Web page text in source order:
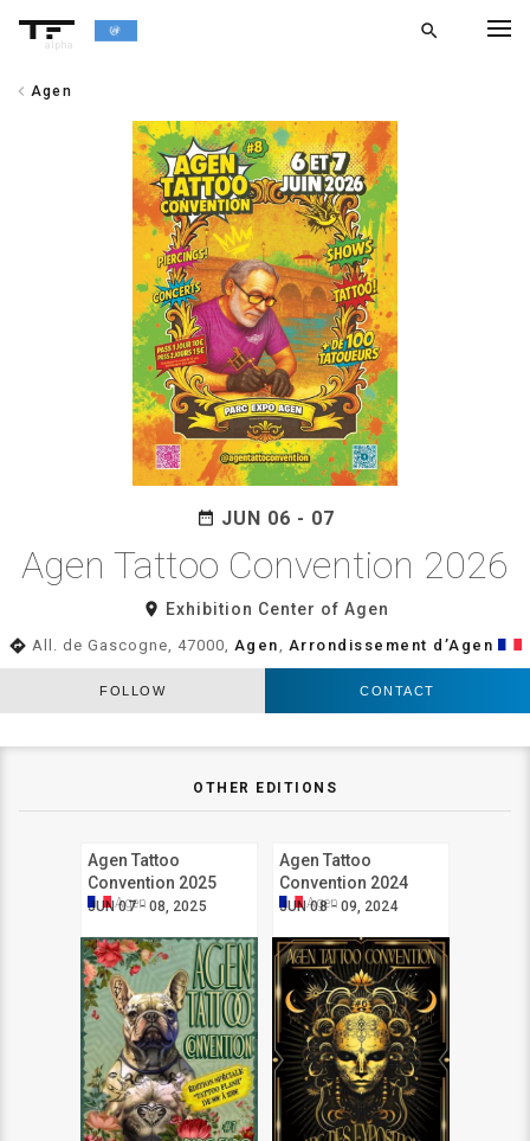
alpha
search
chevron_left Agen
date_range JUN 06 - 07
Agen Tattoo Convention 2026
room Exhibition Center of Agen
directions All. de Gascogne, 47000, Agen Arrondissement d’Agen
FOLLOW CONTACT
OTHER EDITIONS
Agen Tattoo
Convention 2025
JUN 07 - 08, 2025
Agen
Agen Tattoo
Convention 2024
JUN 08 - 09, 2024
Agen